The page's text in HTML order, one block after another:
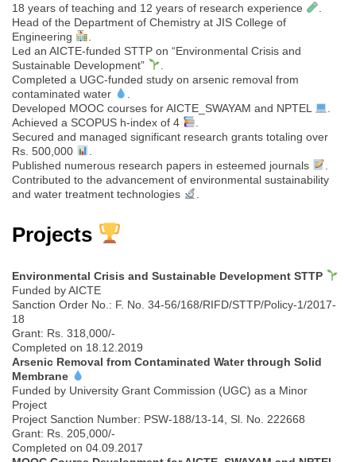
18 years of teaching and 12 years of research experience
Head of the Department of Chemistry at JIS College of
Engineering
Led an AICTE-funded STTP on “Environmental Crisis and
Sustainable Development”
Completed a UGC-funded study on arsenic removal from
contaminated water
Developed MOOC courses for AICTE_SWAYAM and NPTEL
Achieved a SCOPUS h-index of 4
Secured and managed significant research grants totaling over
Rs. 500,000
Published numerous research papers in esteemed journals
Contributed to the advancement of environmental sustainability
and water treatment technologies
Projects
Environmental Crisis and Sustainable Development STTP
Funded by AICTE
Sanction Order No.: F. No. 34-56/168/RIFD/STTP/Policy-1/2017-
18
Grant: Rs. 318,000/-
Completed on 18.12.2019
Arsenic Removal from Contaminated Water through Solid
Membrane
Funded by University Grant Commission (UGC) as a Minor
Project
Project Sanction Number: PSW-188/13-14, Sl. No. 222668
Grant: Rs. 205,000/-
Completed on 04.09.2017